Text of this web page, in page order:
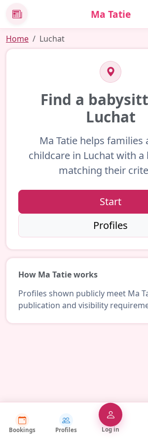
News Ma Tatie
Home Luchat
Find a
Luchat
Ma Tatie helps families
childcare in Luchat with
matching their
Start
Profiles
How Ma Tatie works
Profiles shown publicly meet Ma
publication and visibility
Bookings Profiles Log in